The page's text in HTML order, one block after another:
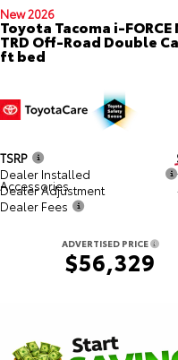
New 2026
Toyota Tacoma i-FORCE
TRD Off-Road Double
ft bed
TSRP
Dealer Installed
Accessories
Dealer Adjustment
Dealer Fees
ADVERTISED PRICE
$56,329